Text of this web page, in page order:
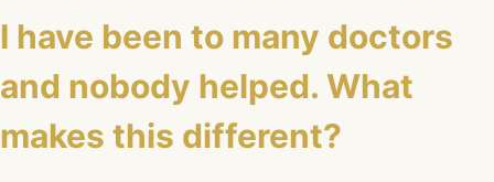
I have been to many doctors
and nobody helped. What
makes this different?